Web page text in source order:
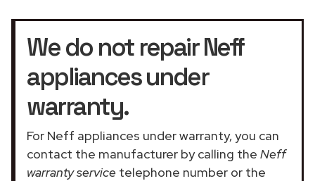
We do not repair Neff
appliances under
warranty.
For Neff appliances under warranty, you can
contact the manufacturer by calling the Neff
warranty service telephone number or the